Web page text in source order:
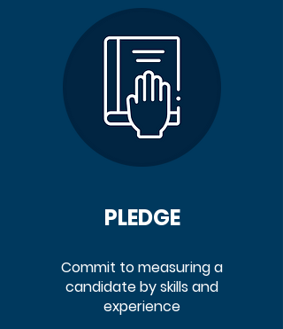
PLEDGE
Commit to measuring a
candidate by skills and
experience